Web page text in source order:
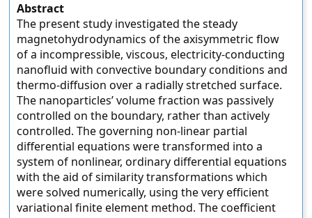
Abstract
The present study investigated the steady
magnetohydrodynamics of the axisymmetric flow
of a incompressible, viscous, electricity-conducting
nanofluid with convective boundary conditions and
thermo-diffusion over a radially stretched surface.
The nanoparticles’ volume fraction was passively
controlled on the boundary, rather than actively
controlled. The governing non-linear partial
differential equations were transformed into a
system of nonlinear, ordinary differential equations
with the aid of similarity transformations which
were solved numerically, using the very efficient
variational finite element method. The coefficient